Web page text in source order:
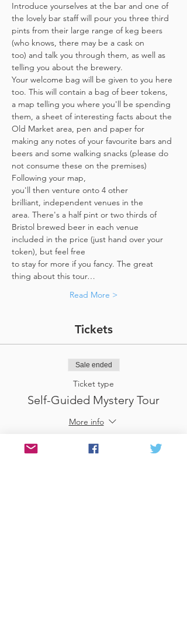
Introduce yourselves at the bar and one of
the lovely bar staff will pour you three third
pints from their large range of keg beers
(who knows, there may be a cask on
too) and talk you through them, as well as
telling you about the brewery.
Your welcome bag will be given to you here
too. This will contain a bag of beer tokens,
a map telling you where you'll be spending
them, a sheet of interesting facts about the
Old Market area, pen and paper for
making any notes of your favourite bars and
beers and some walking snacks (please do
not consume these on the premises)
Following your map,
you'll then venture onto 4 other
brilliant, independent venues in the
area. There's a half pint or two thirds of
Bristol brewed beer in each venue
included in the price​ (just hand over your
token),​ but feel free
to stay for more if you fancy. The great
thing about this tour…
Read More >
Tickets
Sale ended
Ticket type
Self-Guided Mystery Tour
More info
Price